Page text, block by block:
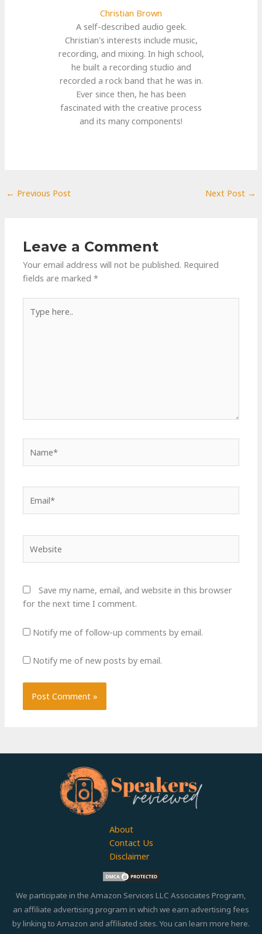
Christian Brown
A self-described audio geek.
Christian's interests include music,
recording, and mixing. In high school,
he built a recording studio and
recorded a rock band that he was in.
Ever since then, he has been
fascinated with the creative process
and its many components!
← Previous Post Next Post →
Leave a Comment
Your email address will not be published. Required
fields are marked*
here..
Save my name, email, and website in this browser
for the next time I comment.
Notify me of follow-up comments by email.
Notify me of new posts by email.
About
Contact Us
Disclaimer
We participate in the Amazon Services LLC Associates Program,
an affiliate advertising program in which we earn advertising fees
by linking to Amazon and affiliated sites. You can learn more here.